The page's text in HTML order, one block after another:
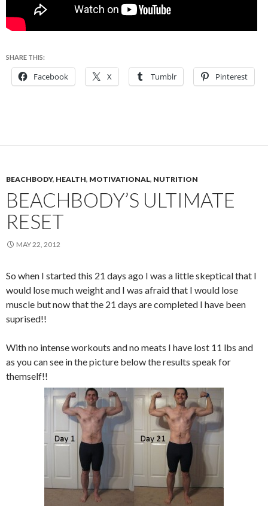
SHARE THIS:
Facebook X Tumblr Pinterest
BEACHBODY, HEALTH, MOTIVATIONAL, NUTRITION
BEACHBODY’S ULTIMATE
RESET
MAY 22, 2012
So when I started this 21 days ago I was a little skeptical that I
would lose much weight and I was afraid that I would lose
muscle but now that the 21 days are completed I have been
suprised!!
With no intense workouts and no meats I have lost 11 lbs and
as you can see in the picture below the results speak for
themself!!